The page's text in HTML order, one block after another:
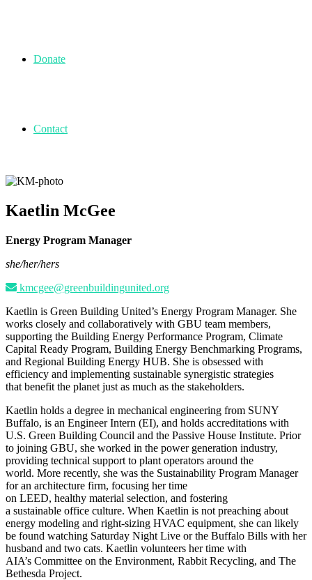
Donate
Contact
Kaetlin McGee
Energy Program Manager
she/her/hers
kmcgee@greenbuildingunited.org
Kaetlin is Green Building United’s Energy Program Manager. She
works closely and collaboratively with GBU team members,
supporting the Building Energy Performance Program, Climate
Capital Ready Program, Building Energy Benchmarking Programs,
and Regional Building Energy HUB. She is obsessed with
efficiency and implementing sustainable synergistic strategies
that benefit the planet just as much as the stakeholders.
Kaetlin holds a degree in mechanical engineering from SUNY
Buffalo, is an Engineer Intern (EI), and holds accreditations with
U.S. Green Building Council and the Passive House Institute. Prior
to joining GBU, she worked in the power generation industry,
providing technical support to plant operators around the
world. More recently, she was the Sustainability Program Manager
for an architecture firm, focusing her time
on LEED, healthy material selection, and fostering
a sustainable office culture. When Kaetlin is not preaching about
energy modeling and right-sizing HVAC equipment, she can likely
be found watching Saturday Night Live or the Buffalo Bills with her
husband and two cats. Kaetlin volunteers her time with
AIA’s Committee on the Environment, Rabbit Recycling, and The
Bethesda Project.